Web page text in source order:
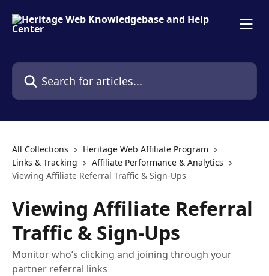
Search for articles...
All Collections
Heritage Web Affiliate Program
Links & Tracking
Affiliate Performance & Analytics
Viewing Affiliate Referral Traffic & Sign-Ups
Viewing Affiliate Referral
Traffic & Sign-Ups
Monitor who’s clicking and joining through your
partner referral links